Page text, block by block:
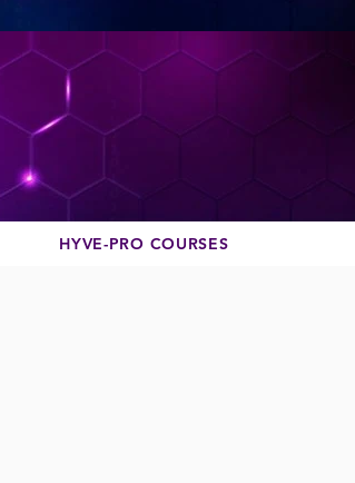
HYVE-PRO COURSES